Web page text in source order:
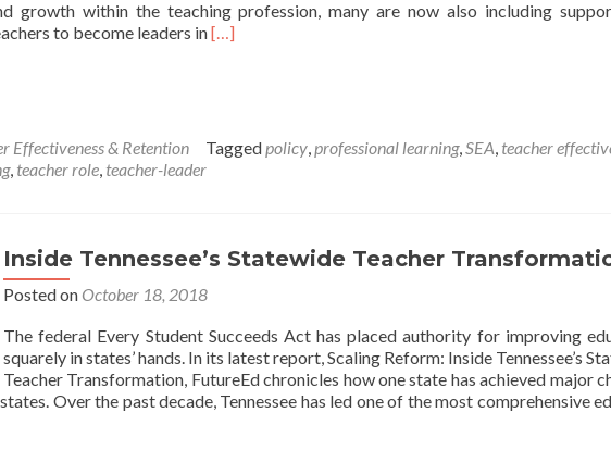
growth within the teaching profession, many are now also including
to become leaders inRead
Comparison:
Teacher
Advancement
[…]
Effectiveness & Retention Tagged policy professional learning, SEA teacher
, teacher role teacher-leader
Inside Tennessee’s Statewide Teacher
Posted on October 18, 2018
The federal Every Student Succeeds Act has placed authority for improving
squarely in states’ hands. In its latest report, Scaling Reform: Inside Tennessee’s
Teacher Transformation, FutureEd chronicles how one state has achieved major
Over the past decade, Tennessee has led one of the most comprehensive